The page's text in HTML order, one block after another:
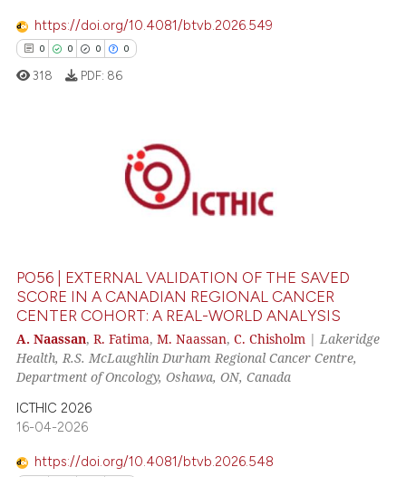
in which section the
was made.
https://doi.org/10.4081/btvb.2026.549
0 0 0 0
Citing Publications
how this article has been
atscite.ai
shows how a scientific paper
cited by providing the
describing whether
318 PDF: 86
PO56 | EXTERNAL VALIDATION OF THE SAVED
SCORE IN A CANADIAN REGIONAL CANCER
CENTER COHORT: A REAL-WORLD ANALYSIS
A. Naassan,R. Fatima,M. Naassan,C. Chisholm | Lakeridge
Health, R.S. McLaughlin Durham Regional Cancer Centre,
Department of Oncology, Oshawa, ON, Canada
ICTHIC 2026
16-04-2026
https://doi.org/10.4081/btvb.2026.548